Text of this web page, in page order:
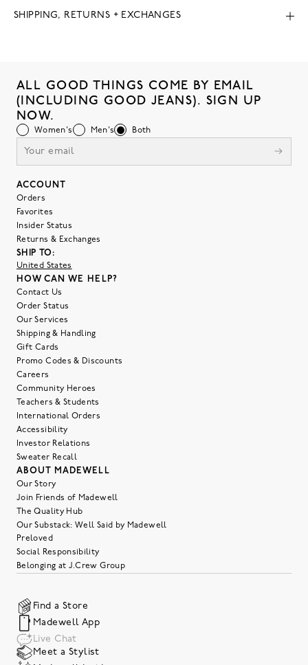
SHIPPING, RETURNS + EXCHANGES
ALL GOOD THINGS COME BY EMAIL
(INCLUDING GOOD JEANS). SIGN UP
NOW.
Women's Men's Both
ACCOUNT
Orders
Favorites
Insider Status
Returns & Exchanges
SHIP TO:
United States
HOW CAN WE HELP?
Contact Us
Order Status
Our Services
Shipping & Handling
Gift Cards
Promo Codes & Discounts
Careers
Community Heroes
Teachers & Students
International Orders
Accessibility
Investor Relations
Sweater Recall
ABOUT MADEWELL
Our Story
Join Friends of Madewell
The Quality Hub
Our Substack: Well Said by Madewell
Preloved
Social Responsibility
Belonging at J.Crew Group
Find a Store
Madewell App
Live Chat
Meet a Stylist